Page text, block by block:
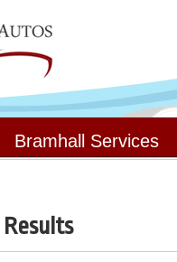
Bramhall Services
Results